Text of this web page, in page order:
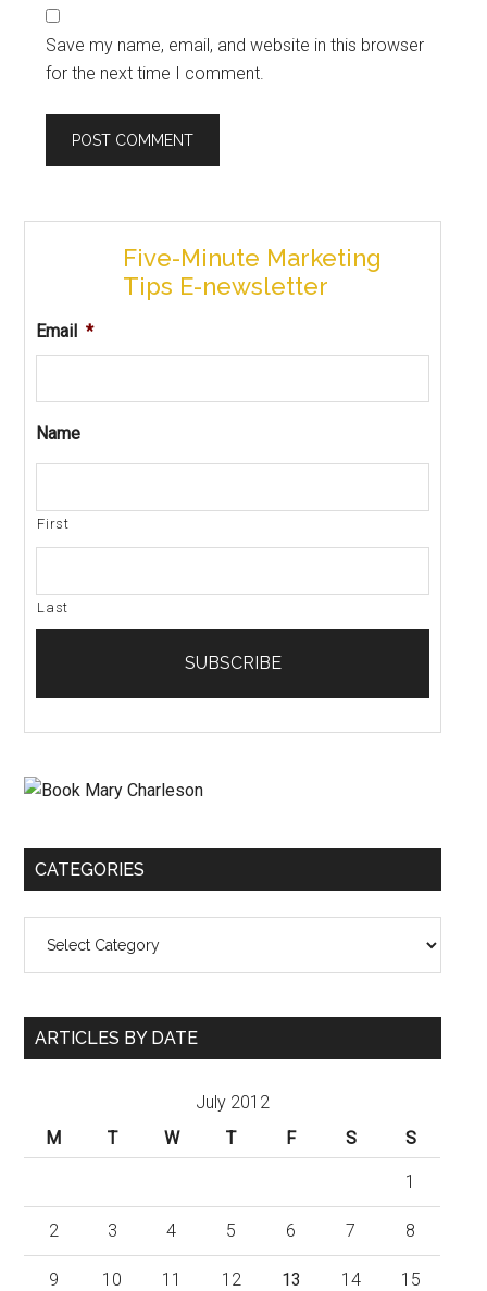
Save my name, email, and website in this browser
for the next time I comment.
Five-Minute Marketing
Tips E-newsletter
Email *
Name
First
Last
CATEGORIES
ARTICLES BY DATE
July 2012
M
T W T F S S
1
2 3 4 5 6 7 8
9 10 11 12 13 14 15